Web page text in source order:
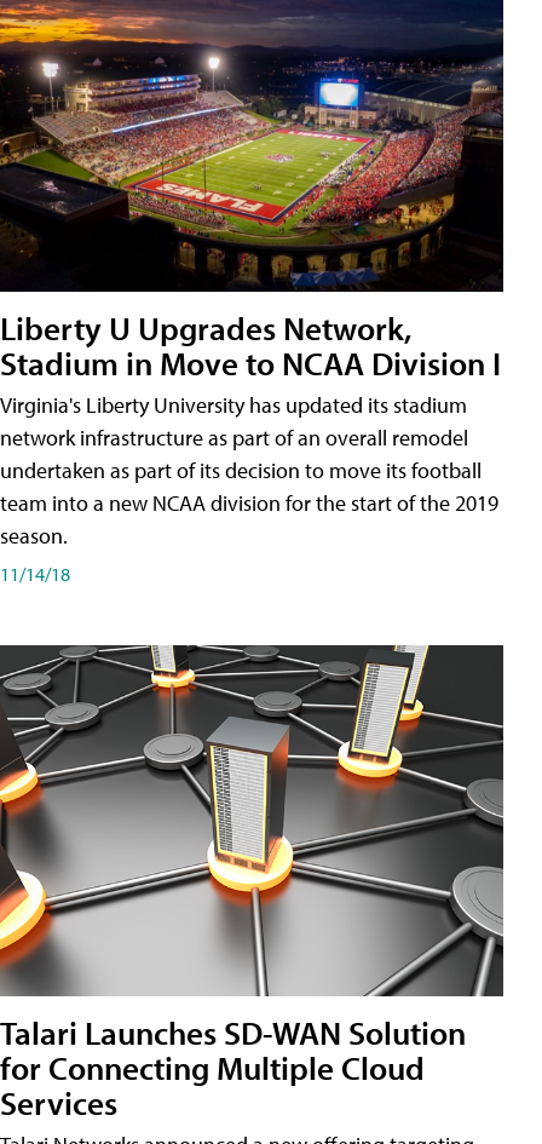
Liberty U Upgrades Network,
Stadium in Move to NCAA Division I
Virginia's Liberty University has updated its stadium
network infrastructure as part of an overall remodel
undertaken as part of its decision to move its football
team into a new NCAA division for the start of the 2019
season.
11/14/18
Talari Launches SD-WAN Solution
for Connecting Multiple Cloud
Services